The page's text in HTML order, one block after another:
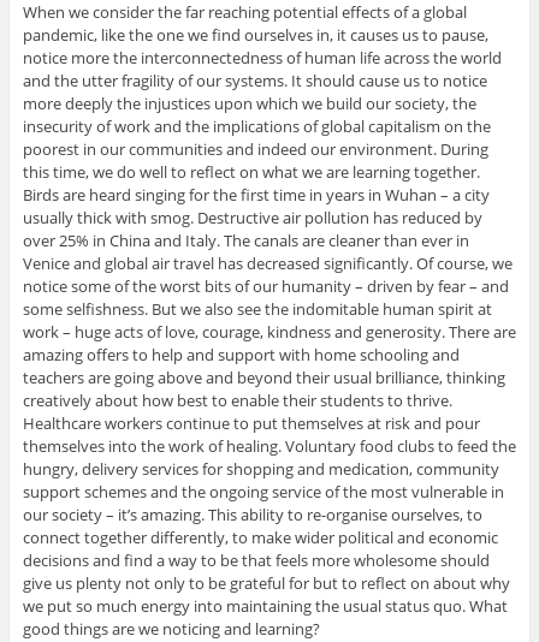
When we consider the far reaching potential effects of a global
pandemic, like the one we find ourselves in, it causes us to pause,
notice more the interconnectedness of human life across the world
and the utter fragility of our systems. It should cause us to notice
more deeply the injustices upon which we build our society, the
insecurity of work and the implications of global capitalism on the
poorest in our communities and indeed our environment. During
this time, we do well to reflect on what we are learning together.
Birds are heard singing for the first time in years in Wuhan – a city
usually thick with smog. Destructive air pollution has reduced by
over 25% in China and Italy. The canals are cleaner than ever in
Venice and global air travel has decreased significantly. Of course, we
notice some of the worst bits of our humanity – driven by fear – and
some selfishness. But we also see the indomitable human spirit at
work – huge acts of love, courage, kindness and generosity. There are
amazing offers to help and support with home schooling and
teachers are going above and beyond their usual brilliance, thinking
creatively about how best to enable their students to thrive.
Healthcare workers continue to put themselves at risk and pour
themselves into the work of healing. Voluntary food clubs to feed the
hungry, delivery services for shopping and medication, community
support schemes and the ongoing service of the most vulnerable in
our society – it’s amazing. This ability to re-organise ourselves, to
connect together differently, to make wider political and economic
decisions and find a way to be that feels more wholesome should
give us plenty not only to be grateful for but to reflect on about why
we put so much energy into maintaining the usual status quo. What
good things are we noticing and learning?